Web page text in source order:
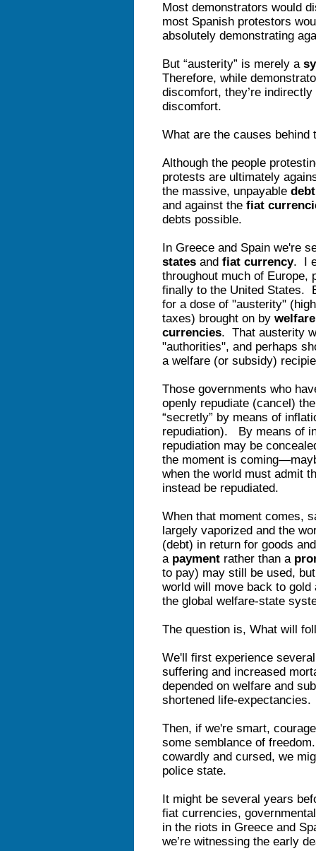
Most demonstrators would
most Spanish protestors
absolutely demonstrating
But “austerity” is merely a
Therefore, while
discomfort, they’re
discomfort.
What are the causes behind
Although the people
protests are ultimately
the massive, unpayable debt
and against the fiat
debts possible.
In Greece and Spain we're
states and fiat currency. I
throughout much of Europe,
finally to the United States.
for a dose of "austerity"
taxes) brought on by
currencies. That austerity
"authorities", and perhaps
a welfare (or subsidy)
Those governments who
openly repudiate (cancel)
“secretly” by means of
repudiation). By means of
repudiation may be
the moment is
when the world must admit
instead be repudiated.
When that moment comes,
largely vaporized and the
(debt) in return for goods
a payment rather than a
to pay) may still be used,
world will move back to
the global welfare-state
The question is, What will
We'll first experience
suffering and increased
depended on welfare and
shortened life-expectancies.
Then, if we're smart,
some semblance of
cowardly and cursed, we
police state.
It might be several years
fiat currencies,
in the riots in Greece and
we’re witnessing the early